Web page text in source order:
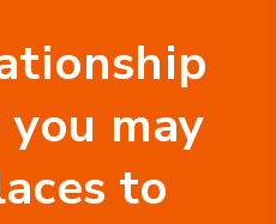
TR+SICAK-BREZILYALI-
may
to